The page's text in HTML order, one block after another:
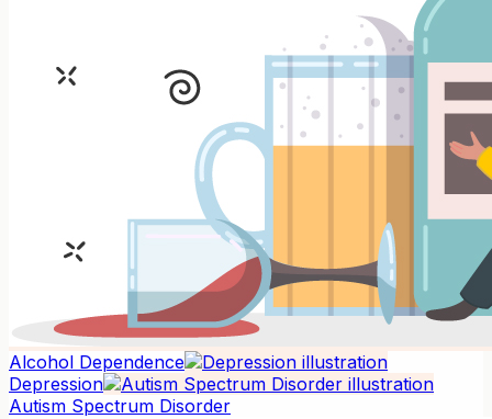
Alcohol Dependence
Depression
Autism Spectrum Disorder